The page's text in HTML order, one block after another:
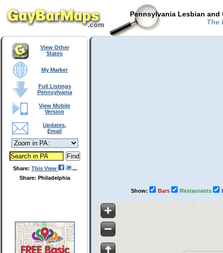
Pennsylvania Lesbian and
The
View Other
States
My Marker
Full Listings
Pennsylvania
View Mobile
Version
Updates,
Email
Share: This View
Share: Philadelphia
Show: Bars Restaurants